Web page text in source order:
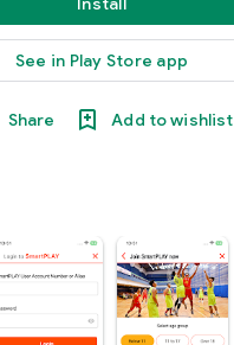
See in Play Store app
Share Add to wishlist